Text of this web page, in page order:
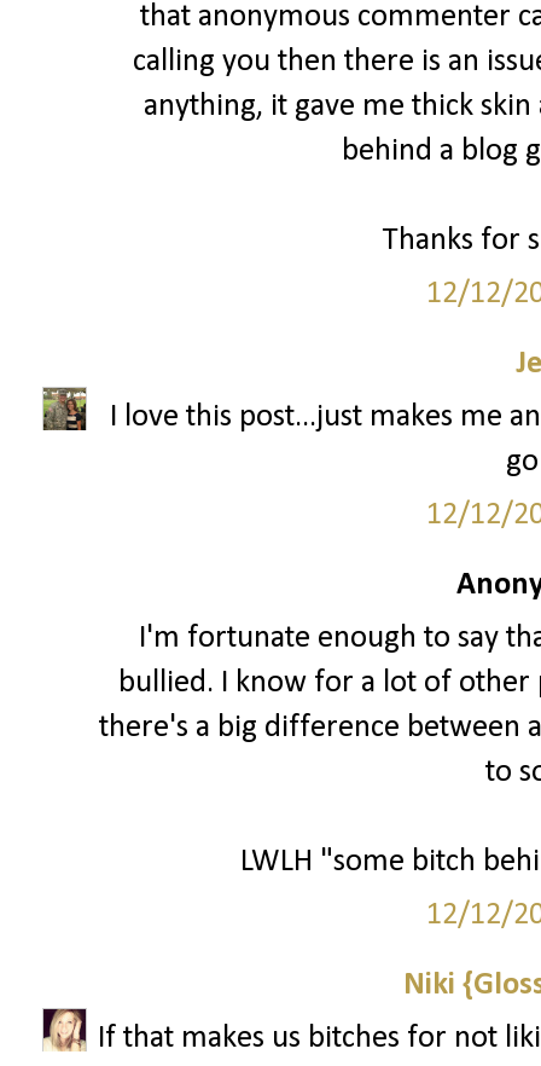
that anonymous commenter
calling you then there is an
anything, it gave me thick
behind a blog
Thanks for
12/12/
I love this post...just makes me
12/12/
I'm fortunate enough to say
bullied. I know for a lot of other
there's a big difference between
to
LWLH "some bitch
12/12/
Niki
If that makes us bitches for not